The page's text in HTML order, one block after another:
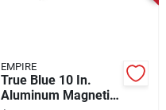
EMPIRE
True Blue 10 In.
Aluminum Magnetic